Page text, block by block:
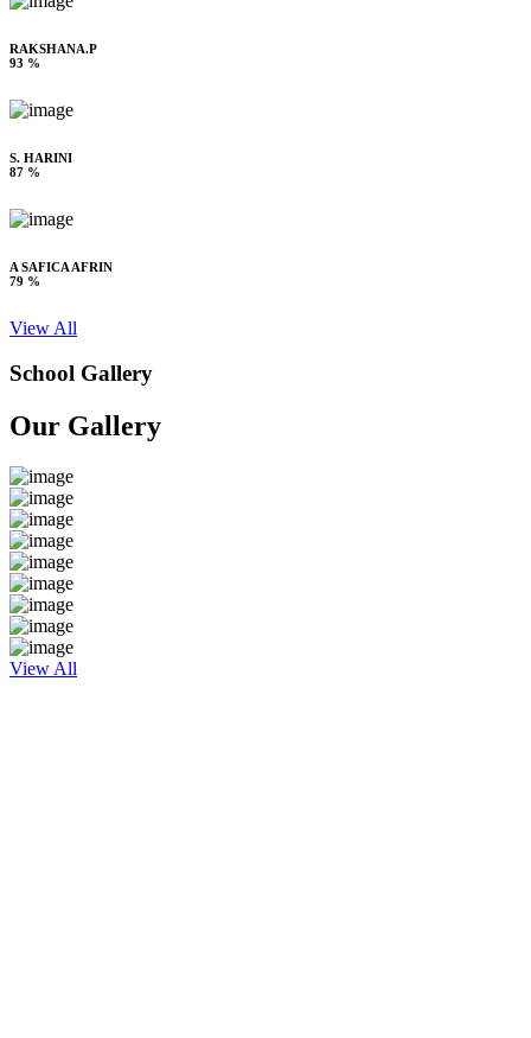
RAKSHANA.P
93 %
S. HARINI
87 %
A SAFICA AFRIN
79 %
View All
School Gallery
Our Gallery
View All